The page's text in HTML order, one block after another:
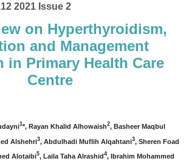
2021 Issue 2
on Hyperthyroidism,
and Management
in Primary Health Care
Centre
1*, Rayan Khalid Alhowaish2, Basheer Maqbul
Alshehri3, Abdulhadi Muflih Alqahtani3, Sheren Foad
Alotaibi5, Laila Taha Alrashid 4, Ibrahim Mohammed